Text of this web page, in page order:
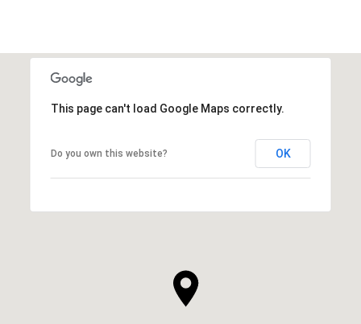
This page can't load Google Maps correctly.
Do you own this website? OK